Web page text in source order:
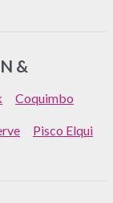
&
Coquimbo
Pisco Elqui